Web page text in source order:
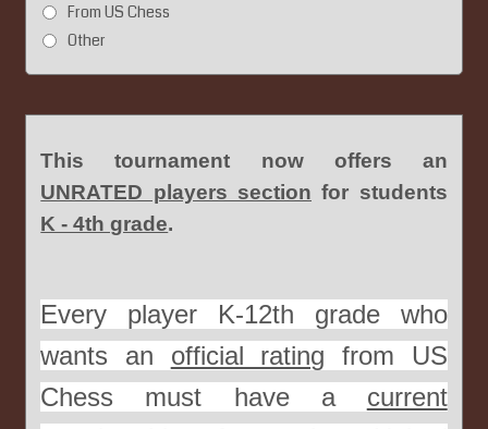
From US Chess
Other
This tournament now offers an
UNRATED players section for students
K - 4th grade.
Every player K-12th grade who
wants an official rating from US
Chess must have a current